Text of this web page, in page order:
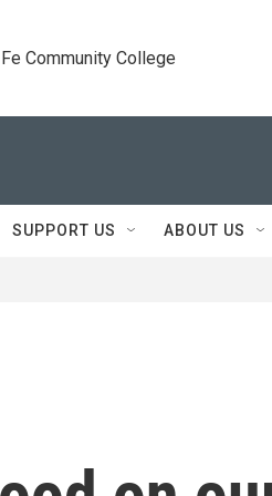
Community College
SUPPORT US ABOUT US